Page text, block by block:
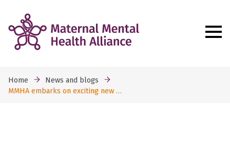
Home
News and blogs
MMHA embarks on exciting new …